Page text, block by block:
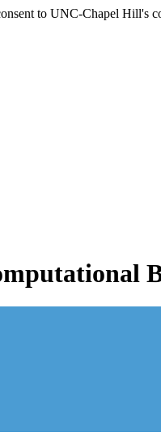
to UNC-Chapel Hill's